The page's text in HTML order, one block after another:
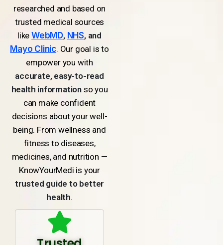
researched and based on
trusted medical sources
likeWebMD, NHS, and
Mayo Clinic. Our goal is to
empower you with
accurate, easy-to-read
health informationso you
can make confident
decisions about your well-
being. From wellness and
fitness to diseases,
medicines, and nutrition —
KnowYourMedi is your
trusted guide to better
health.